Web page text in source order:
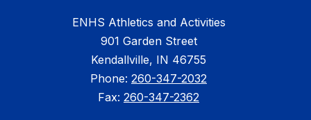
ENHS Athletics and Activities
901 Garden Street
Kendallville, IN 46755
Phone: 260-347-2032
Fax: 260-347-2362